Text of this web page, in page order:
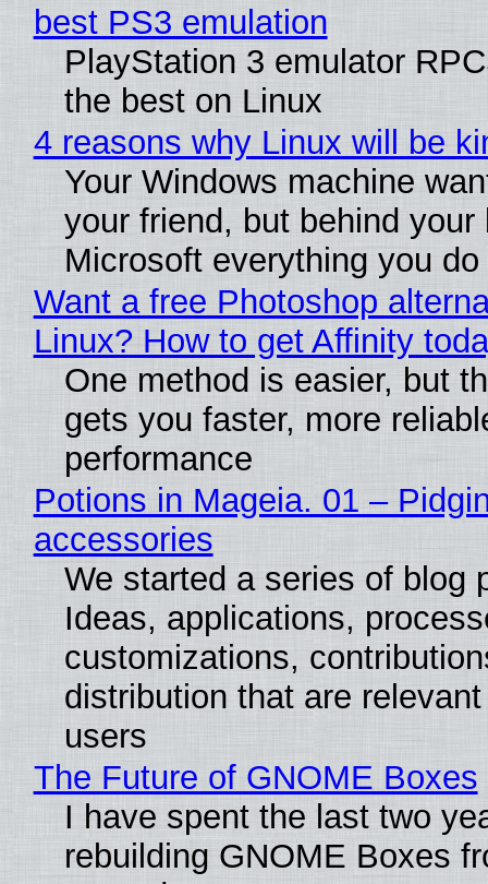
best PS3 emulation
PlayStation 3 emulator
the best on Linux
4 reasons why Linux will be
Your Windows machine
your friend, but behind
Microsoft everything you do
Want a free Photoshop
Linux? How to get Affinity
One method is easier, but
gets you faster, more
performance
Potions in Mageia. 01 –
accessories
We started a series of blog
Ideas, applications,
customizations,
distribution that are
users
The Future of GNOME Boxes
I have spent the last two
rebuilding GNOME Boxes